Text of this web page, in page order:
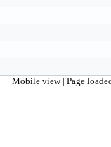
Mobile view | Page